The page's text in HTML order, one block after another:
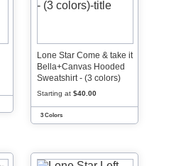
Lone Star Come & take it
Bella+Canvas Hooded
Sweatshirt - (3 colors)
Starting at $40.00
3 Colors